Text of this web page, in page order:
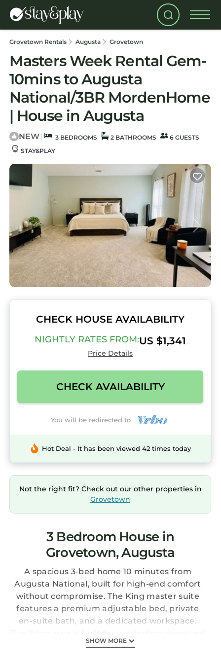
Grovetown Rentals Augusta Grovetown
Masters Week Rental Gem-
10mins to Augusta
National/3BR MordenHome
| House in Augusta
NEW | 3 BEDROOMS 2 BATHROOMS
6 GUESTS
STAY&PLAY
CHECK HOUSE AVAILABILITY
NIGHTLY RATES FROM:US $1,341
Price Details
CHECK AVAILABILITY
You will be redirected to
Hot Deal - It has been viewed 42 times today
Not the right fit? Check out our other properties in
Grovetown
3 Bedroom House in
Grovetown, Augusta
A spacious 3-bed home 10 minutes from
Augusta National, built for high-end comfort
without compromise. The King master suite
features a premium adjustable bed, private
en-suite bath, and a dedicated workspace.
seating, a large TV, and natural light. Fully
SHOW MORE